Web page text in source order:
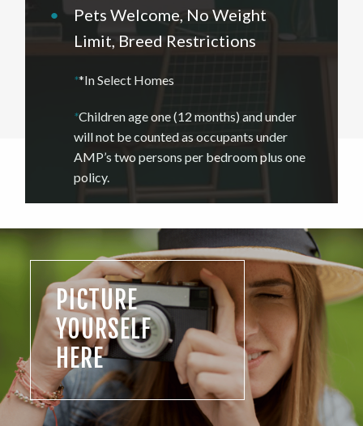
•
Pets Welcome, No Weight
Limit, Breed Restrictions
**In Select Homes
*Children age one (12 months) and under
will not be counted as occupants under
AMP’s two persons per bedroom plus one
policy.
PICTURE
YOURSELF
HERE